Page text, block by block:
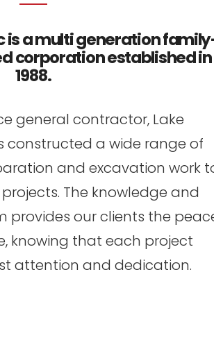
is a multi generation
corporation established in
1988.
general contractor, Lake
constructed a wide range of
and excavation work
The knowledge and
provides our clients the
knowing that each project
attention and dedication.